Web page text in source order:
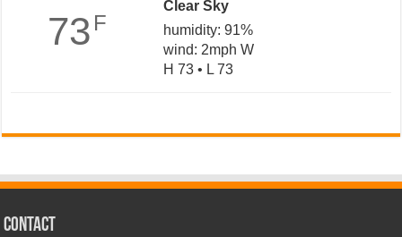
73 F
Clear Sky
humidity: 91%
wind: 2mph W
H 73 • L 73
CONTACT